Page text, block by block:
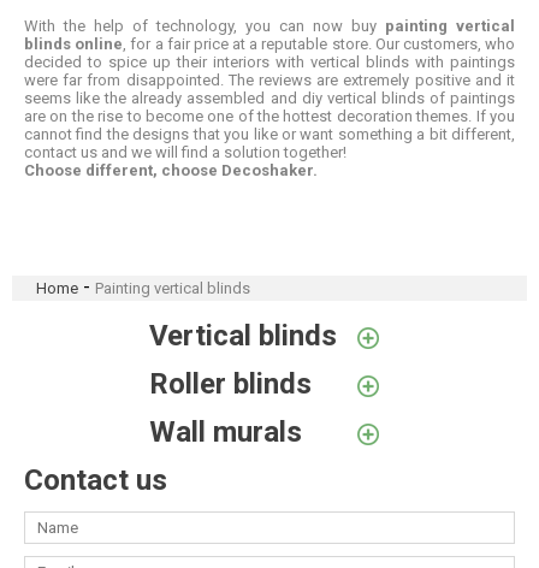
With the help of technology, you can now buy painting vertical
blinds online, for a fair price at a reputable store. Our customers, who
decided to spice up their interiors with vertical blinds with paintings
were far from disappointed. The reviews are extremely positive and it
seems like the already assembled and diy vertical blinds of paintings
are on the rise to become one of the hottest decoration themes. If you
cannot find the designs that you like or want something a bit different,
contact us and we will find a solution together!
Choose different, choose Decoshaker.
Home - Painting vertical blinds
Vertical blinds
Roller blinds
Wall murals
Contact us